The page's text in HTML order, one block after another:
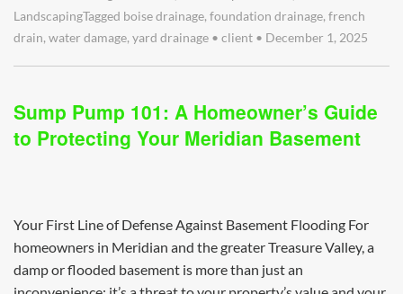
LandscapingTagged boise drainage, foundation drainage, french
drain, water damage, yard drainage • client • December 1, 2025
Sump Pump 101: A Homeowner’s Guide
to Protecting Your Meridian Basement
Your First Line of Defense Against Basement Flooding For
homeowners in Meridian and the greater Treasure Valley, a
damp or flooded basement is more than just an